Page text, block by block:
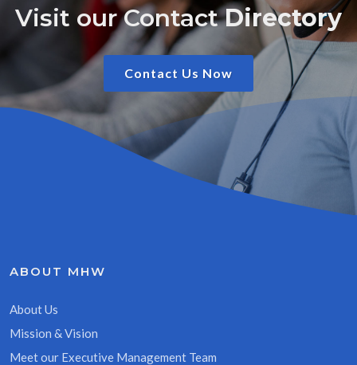
Visit our ContactDirectory
Contact Us Now
ABOUT MHW
About Us
Mission & Vision
Meet our Executive Management Team